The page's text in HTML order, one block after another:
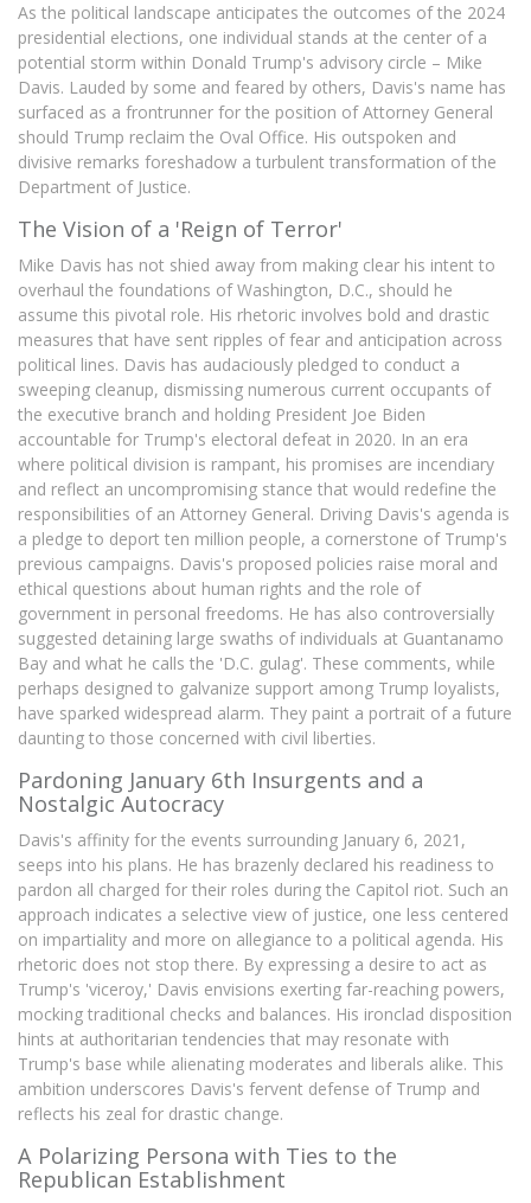
As the political landscape anticipates the outcomes of the 2024
presidential elections, one individual stands at the center of a
potential storm within Donald Trump's advisory circle – Mike
Davis. Lauded by some and feared by others, Davis's name has
surfaced as a frontrunner for the position of Attorney General
should Trump reclaim the Oval Office. His outspoken and
divisive remarks foreshadow a turbulent transformation of the
Department of Justice.
The Vision of a 'Reign of Terror'
Mike Davis has not shied away from making clear his intent to
overhaul the foundations of Washington, D.C., should he
assume this pivotal role. His rhetoric involves bold and drastic
measures that have sent ripples of fear and anticipation across
political lines. Davis has audaciously pledged to conduct a
sweeping cleanup, dismissing numerous current occupants of
the executive branch and holding President Joe Biden
accountable for Trump's electoral defeat in 2020. In an era
where political division is rampant, his promises are incendiary
and reflect an uncompromising stance that would redefine the
responsibilities of an Attorney General. Driving Davis's agenda is
a pledge to deport ten million people, a cornerstone of Trump's
previous campaigns. Davis's proposed policies raise moral and
ethical questions about human rights and the role of
government in personal freedoms. He has also controversially
suggested detaining large swaths of individuals at Guantanamo
Bay and what he calls the 'D.C. gulag'. These comments, while
perhaps designed to galvanize support among Trump loyalists,
have sparked widespread alarm. They paint a portrait of a future
daunting to those concerned with civil liberties.
Pardoning January 6th Insurgents and a
Nostalgic Autocracy
Davis's affinity for the events surrounding January 6, 2021,
seeps into his plans. He has brazenly declared his readiness to
pardon all charged for their roles during the Capitol riot. Such an
approach indicates a selective view of justice, one less centered
on impartiality and more on allegiance to a political agenda. His
rhetoric does not stop there. By expressing a desire to act as
Trump's 'viceroy,' Davis envisions exerting far-reaching powers,
mocking traditional checks and balances. His ironclad disposition
hints at authoritarian tendencies that may resonate with
Trump's base while alienating moderates and liberals alike. This
ambition underscores Davis's fervent defense of Trump and
reflects his zeal for drastic change.
A Polarizing Persona with Ties to the
Republican Establishment